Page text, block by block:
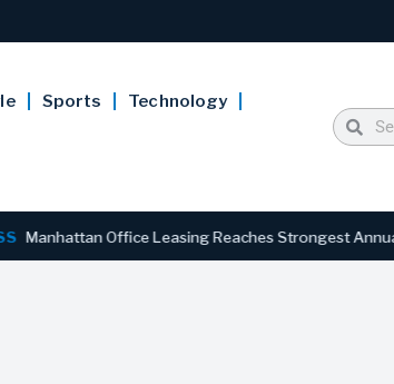
Sports Technology
Office Leasing Reaches Strongest Annual